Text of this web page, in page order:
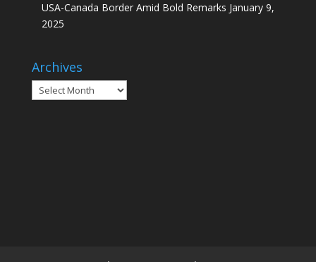
USA-Canada Border Amid Bold Remarks January 9,
2025
Archives
Archives